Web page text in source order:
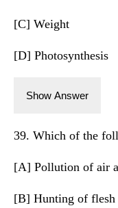
[C] Weight
[D] Photosynthesis
Show Answer
39. Which of the
[A] Pollution of air
[B] Hunting of flesh